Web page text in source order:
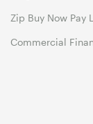
Zip Buy Now Pay
Commercial